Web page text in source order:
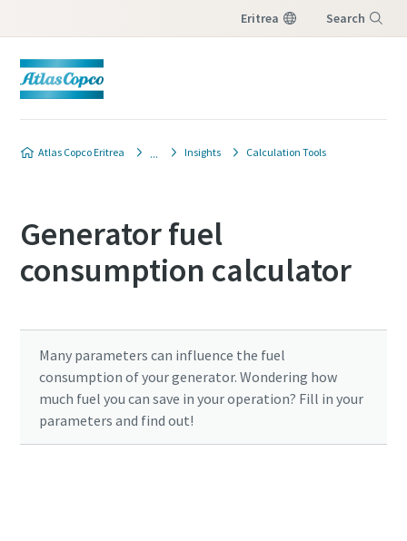
Eritrea Search
Atlas Copco Eritrea Insights Calculation Tools
Generator fuel
consumption calculator
Many parameters can influence the fuel
consumption of your generator. Wondering how
much fuel you can save in your operation? Fill in your
parameters and find out!